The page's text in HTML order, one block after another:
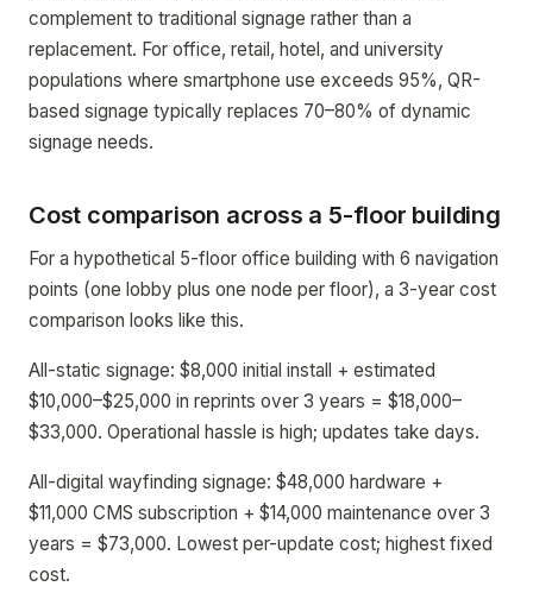
complement to traditional signage rather than a
replacement. For office, retail, hotel, and university
populations where smartphone use exceeds 95%, QR-
based signage typically replaces 70–80% of dynamic
signage needs.
Cost comparison across a 5-floor building
For a hypothetical 5-floor office building with 6 navigation
points (one lobby plus one node per floor), a 3-year cost
comparison looks like this.
All-static signage: $8,000 initial install + estimated
$10,000–$25,000 in reprints over 3 years = $18,000–
$33,000. Operational hassle is high; updates take days.
All-digital wayfinding signage: $48,000 hardware +
$11,000 CMS subscription + $14,000 maintenance over 3
years = $73,000. Lowest per-update cost; highest fixed
cost.